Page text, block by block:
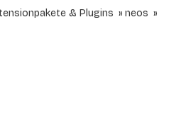
& Plugins
neos